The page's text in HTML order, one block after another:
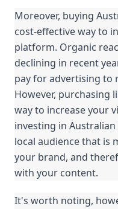
Moreover, buying
cost-effective way to
platform. Organic
declining in recent
pay for advertising to
However, purchasing
way to increase your
investing in
local audience that is
your brand, and
with your content.
It's worth noting,